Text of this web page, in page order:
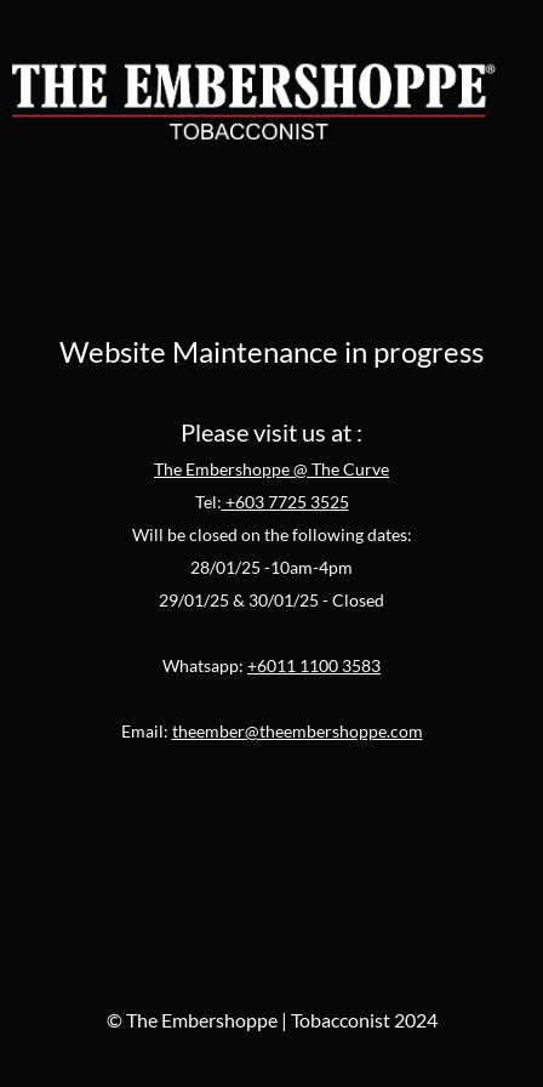
Website Maintenance in progress
Please visit us at :
The Embershoppe @ The Curve
Tel: +603 7725 3525
Will be closed on the following dates:
28/01/25 -10am-4pm
29/01/25 & 30/01/25 - Closed
Whatsapp: +6011 1100 3583
Email: theember@theembershoppe.com
© The Embershoppe | Tobacconist 2024